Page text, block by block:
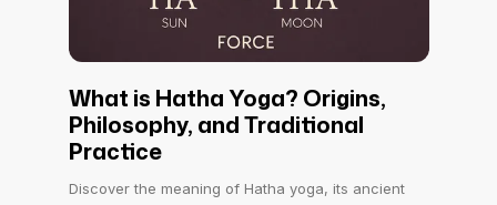
What is Hatha Yoga? Origins,
Philosophy, and Traditional
Practice
Discover the meaning of Hatha yoga, its ancient